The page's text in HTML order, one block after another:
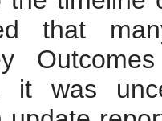
that
it was